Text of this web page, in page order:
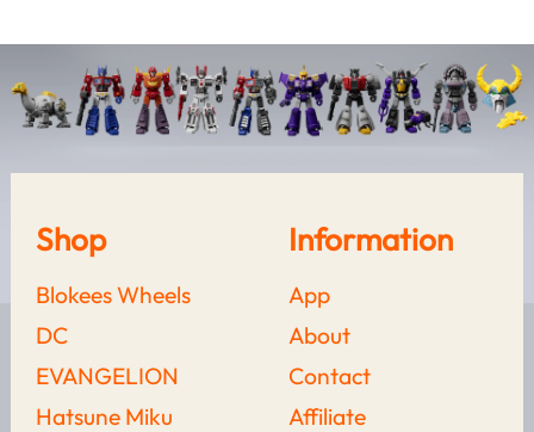
Looking for something else?
known na...
the DC Defender Version 01
Legendary Batman Assem...
Shop
Blokees Wheels
DC
EVANGELION
Hatsune Miku
Information
App
About
Contact
Affiliate